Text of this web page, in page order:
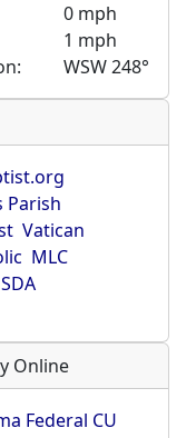
0 mph
1 mph
WSW 248°
Parish
Vatican
MLC
SDA
Online
Federal CU